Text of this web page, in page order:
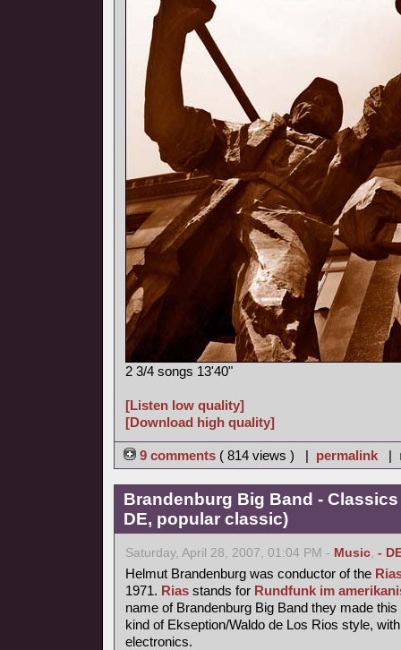
2 3/4 songs 13'40"
[Listen low quality]
[Download high quality]
9 comments ( 814 views ) | permalink |
Brandenburg Big Band -
DE, popular classic)
Saturday, April 28, 2007, 01:04 PM - Music, -
Helmut Brandenburg was conductor of the
1971. Rias stands for Rundfunk im
name of Brandenburg Big Band they made
kind of Ekseption/Waldo de Los Rios style,
electronics.